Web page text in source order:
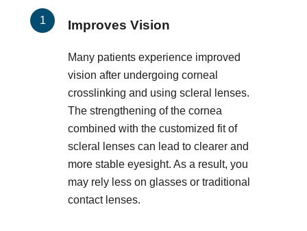
Improves Vision
Many patients experience improved
vision after undergoing corneal
crosslinking and using scleral lenses.
The strengthening of the cornea
combined with the customized fit of
scleral lenses can lead to clearer and
more stable eyesight. As a result, you
may rely less on glasses or traditional
contact lenses.